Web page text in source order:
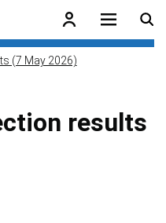
(7 May 2026)
results